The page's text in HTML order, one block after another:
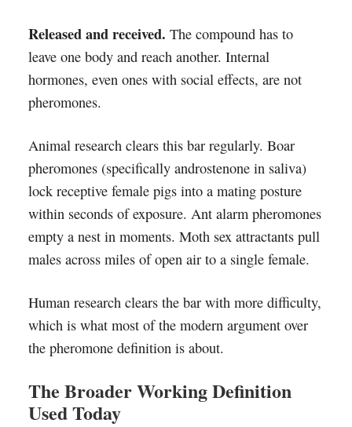
Released and received. The compound has to
leave one body and reach another. Internal
hormones, even ones with social effects, are not
pheromones.
Animal research clears this bar regularly. Boar
pheromones (specifically androstenone in saliva)
lock receptive female pigs into a mating posture
within seconds of exposure. Ant alarm pheromones
empty a nest in moments. Moth sex attractants pull
males across miles of open air to a single female.
Human research clears the bar with more difficulty,
which is what most of the modern argument over
the pheromone definition is about.
The Broader Working Definition
Used Today